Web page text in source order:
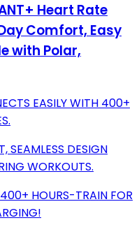
Heart Rate
Comfort, Easy
with Polar,
EASILY WITH 400+
SEAMLESS DESIGN
WORKOUTS.
400+ HOURS-TRAIN FOR